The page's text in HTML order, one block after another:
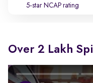
5-star NCAP rating
Over 2 Lakh